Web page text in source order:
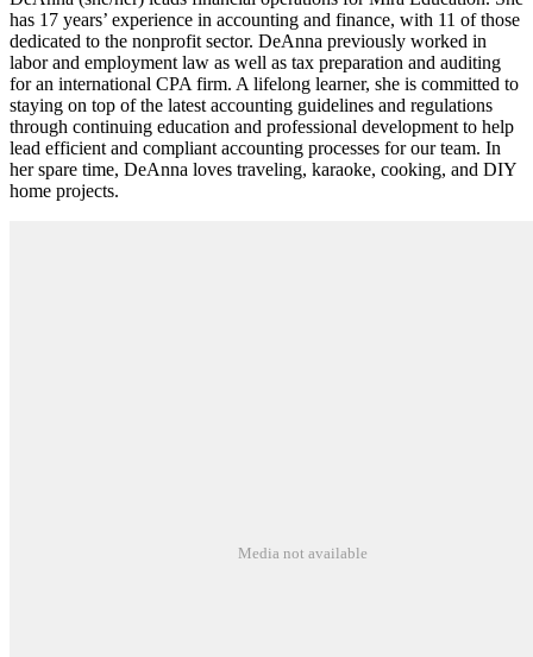
has 17 years’ experience in accounting and finance, with 11 of those
dedicated to the nonprofit sector. DeAnna previously worked in
labor and employment law as well as tax preparation and auditing
for an international CPA firm. A lifelong learner, she is committed to
staying on top of the latest accounting guidelines and regulations
through continuing education and professional development to help
lead efficient and compliant accounting processes for our team. In
her spare time, DeAnna loves traveling, karaoke, cooking, and DIY
home projects.
Media not available